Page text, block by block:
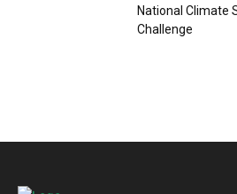
National Climate
Challenge